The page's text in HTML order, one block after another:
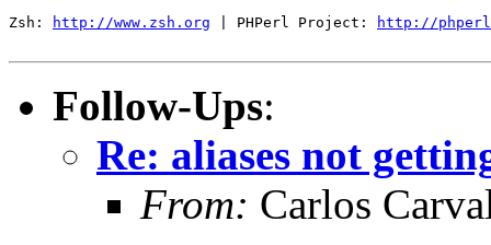
Zsh:
http://www.zsh.org | PHPerl Project: http://
Follow-Ups:
Re: aliases not
From: Carlos